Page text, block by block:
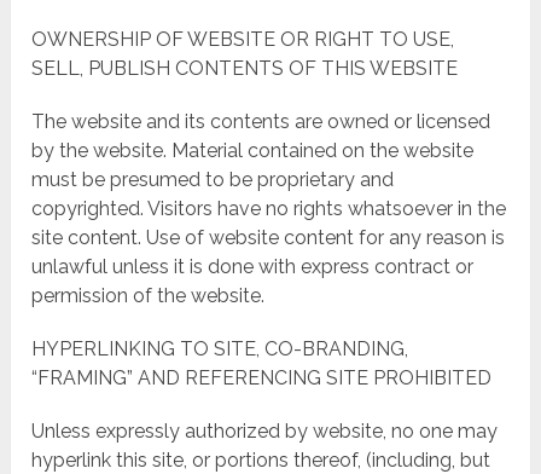
OWNERSHIP OF WEBSITE OR RIGHT TO USE,
SELL, PUBLISH CONTENTS OF THIS WEBSITE
The website and its contents are owned or licensed
by the website. Material contained on the website
must be presumed to be proprietary and
copyrighted. Visitors have no rights whatsoever in the
site content. Use of website content for any reason is
unlawful unless it is done with express contract or
permission of the website.
HYPERLINKING TO SITE, CO-BRANDING,
“FRAMING” AND REFERENCING SITE PROHIBITED
Unless expressly authorized by website, no one may
hyperlink this site, or portions thereof, (including, but